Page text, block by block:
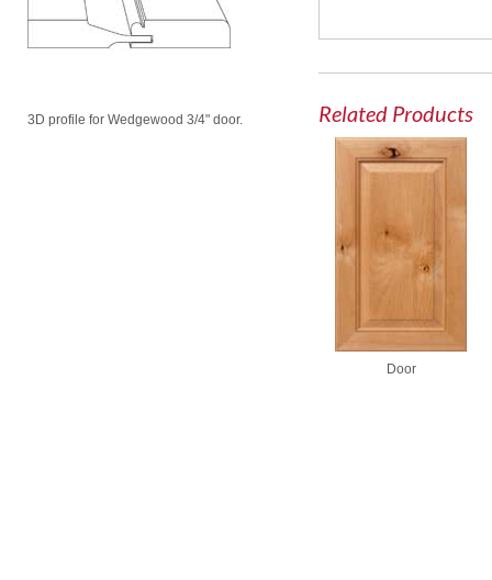
3D profile for Wedgewood 3/4" door. Related Products
Door